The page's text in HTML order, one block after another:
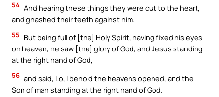
54 And hearing these things they were cut to the heart,
and gnashed their teeth against him.
55
But being full of [the] Holy Spirit, having fixed his eyes
on heaven, he saw [the] glory of God, and Jesus standing
at the right hand of God,
56 and said, Lo, I behold the heavens opened, and the
Son of man standing at the right hand of God.